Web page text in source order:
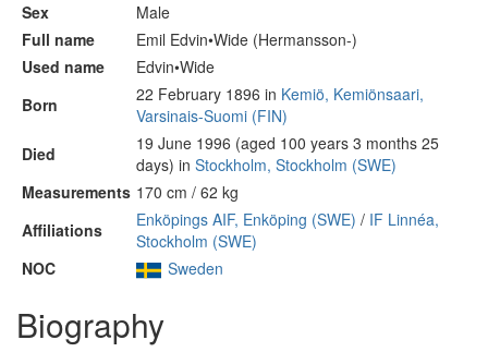
Sex
Male
Full name
Emil Edvin•Wide (Hermansson-)
Used name
Edvin•Wide
Born
22 February 1896 in Kemiö, Kemiönsaari,
Varsinais-Suomi (FIN)
Died
19 June 1996 (aged 100 years 3 months 25
days) in Stockholm, Stockholm (SWE)
Measurements 170 cm / 62 kg
Affiliations
Enköpings AIF, Enköping (SWE) / IF Linnéa,
Stockholm (SWE)
NOC
Sweden
Biography